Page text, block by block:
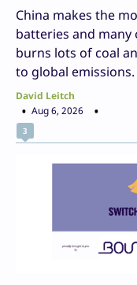
China makes the
batteries and
burns lots of coal
to global emissions.
David Leitch
Aug 6, 2026
3